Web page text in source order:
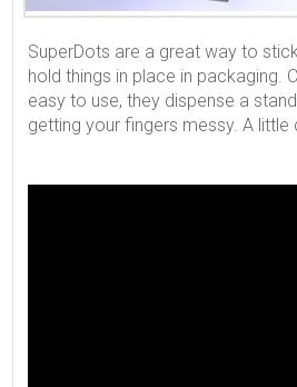
SuperDots are a great way to
hold things in place in packaging.
easy to use, they dispense a
getting your fingers messy. A